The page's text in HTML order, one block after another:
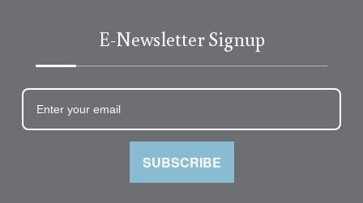
E-Newsletter Signup
SUBSCRIBE